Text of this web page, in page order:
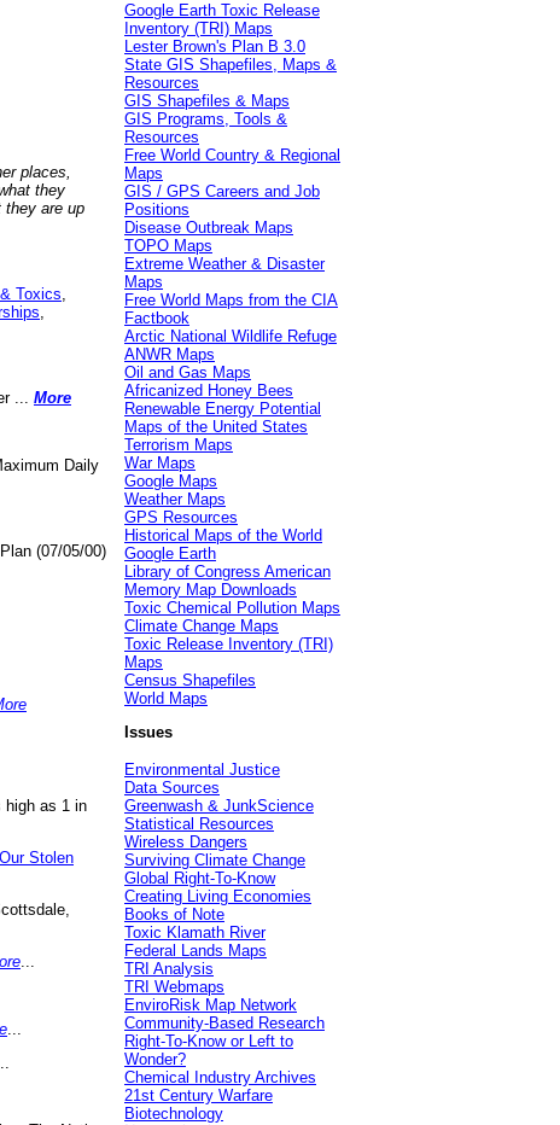
places,
they
they are up
Toxics
... More
Daily
(07/05/00)
high as 1 in
Our Stolen
Google Earth Toxic Release
Inventory (TRI) Maps
Lester Brown's Plan B 3.0
State GIS Shapefiles, Maps &
Resources
GIS Shapefiles & Maps
GIS Programs, Tools &
Resources
Free World Country & Regional
Maps
GIS / GPS Careers and Job
Positions
Disease Outbreak Maps
TOPO Maps
Extreme Weather & Disaster
Maps
Free World Maps from the CIA
Factbook
Arctic National Wildlife Refuge
ANWR Maps
Oil and Gas Maps
Africanized Honey Bees
Renewable Energy Potential
Maps of the United States
Terrorism Maps
War Maps
Google Maps
Weather Maps
GPS Resources
Historical Maps of the World
Google Earth
Library of Congress American
Memory Map Downloads
Toxic Chemical Pollution Maps
Climate Change Maps
Toxic Release Inventory (TRI)
Maps
Census Shapefiles
World Maps
Issues
Environmental Justice
Data Sources
Greenwash & JunkScience
Statistical Resources
Wireless Dangers
Surviving Climate Change
Global Right-To-Know
Creating Living Economies
Books of Note
Toxic Klamath River
Federal Lands Maps
TRI Analysis
TRI Webmaps
EnviroRisk Map Network
Community-Based Research
Right-To-Know or Left to
Wonder?
Chemical Industry Archives
21st Century Warfare
Biotechnology